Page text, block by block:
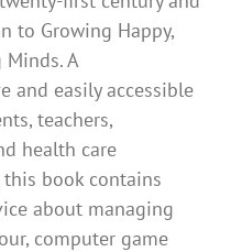
to Growing Happy,
Minds. A
and easily accessible
teachers,
health care
book contains
about managing
computer game